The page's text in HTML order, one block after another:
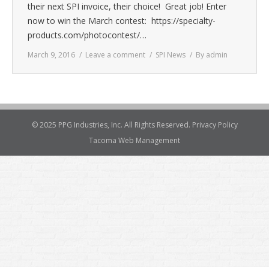
their next SPI invoice, their choice! Great job! Enter
now to win the March contest: https://specialty-
products.com/photocontest/…
March 9, 2016 Leave a comment SPI News By admin
© 2025 PPG Industries, Inc. All Rights Reserved. Privacy Policy
Tacoma Web Management